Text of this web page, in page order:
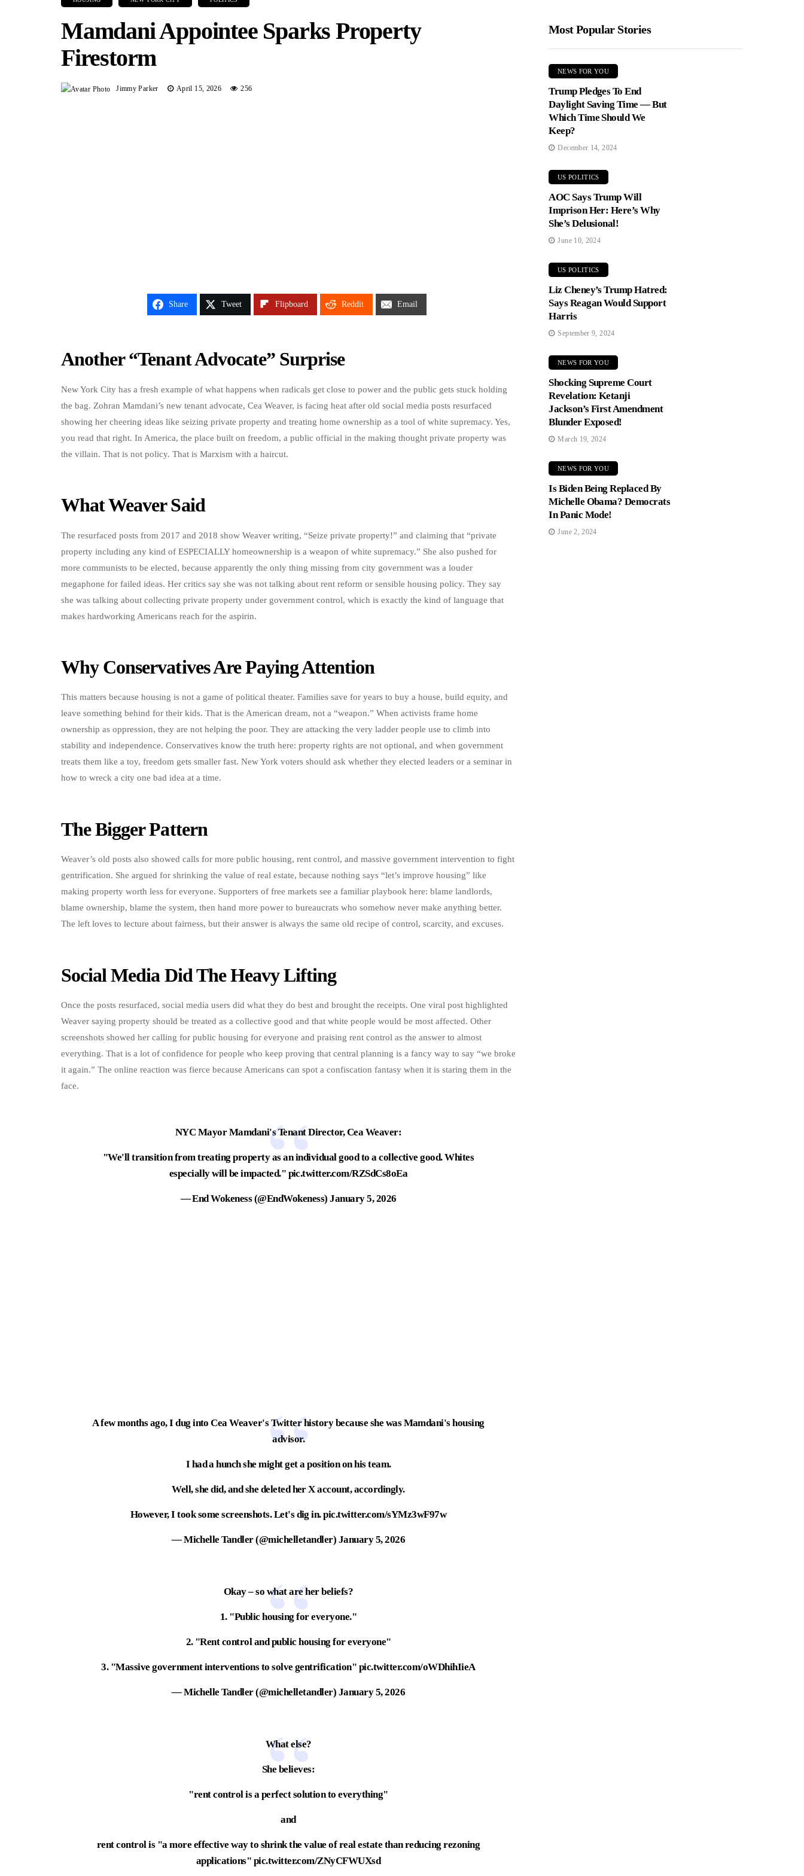
Mamdani Appointee Sparks Property
Firestorm
Jimmy Parker April 15, 2026 256
Share Tweet Flipboard Reddit Email
Another “Tenant Advocate” Surprise
New York City has a fresh example of what happens when radicals get close to power and the public gets stuck holding
the bag. Zohran Mamdani’s new tenant advocate, Cea Weaver, is facing heat after old social media posts resurfaced
showing her cheering ideas like seizing private property and treating home ownership as a tool of white supremacy. Yes,
you read that right. In America, the place built on freedom, a public official in the making thought private property was
the villain. That is not policy. That is Marxism with a haircut.
What Weaver Said
The resurfaced posts from 2017 and 2018 show Weaver writing, “Seize private property!” and claiming that “private
property including any kind of ESPECIALLY homeownership is a weapon of white supremacy.” She also pushed for
more communists to be elected, because apparently the only thing missing from city government was a louder
megaphone for failed ideas. Her critics say she was not talking about rent reform or sensible housing policy. They say
she was talking about collecting private property under government control, which is exactly the kind of language that
makes hardworking Americans reach for the aspirin.
Why Conservatives Are Paying Attention
This matters because housing is not a game of political theater. Families save for years to buy a house, build equity, and
leave something behind for their kids. That is the American dream, not a “weapon.” When activists frame home
ownership as oppression, they are not helping the poor. They are attacking the very ladder people use to climb into
stability and independence. Conservatives know the truth here: property rights are not optional, and when government
treats them like a toy, freedom gets smaller fast. New York voters should ask whether they elected leaders or a seminar in
how to wreck a city one bad idea at a time.
The Bigger Pattern
Weaver’s old posts also showed calls for more public housing, rent control, and massive government intervention to fight
gentrification. She argued for shrinking the value of real estate, because nothing says “let’s improve housing” like
making property worth less for everyone. Supporters of free markets see a familiar playbook here: blame landlords,
blame ownership, blame the system, then hand more power to bureaucrats who somehow never make anything better.
The left loves to lecture about fairness, but their answer is always the same old recipe of control, scarcity, and excuses.
Social Media Did The Heavy Lifting
Once the posts resurfaced, social media users did what they do best and brought the receipts. One viral post highlighted
Weaver saying property should be treated as a collective good and that white people would be most affected. Other
screenshots showed her calling for public housing for everyone and praising rent control as the answer to almost
everything. That is a lot of confidence for people who keep proving that central planning is a fancy way to say “we broke
it again.” The online reaction was fierce because Americans can spot a confiscation fantasy when it is staring them in the
face.
NYC Mayor Mamdani's Tenant Director, Cea Weaver:
"We'll transition from treating property as an individual good to a collective good. Whites
especially will be impacted." pic.twitter.com/RZSdCs8oEa
— End Wokeness (@EndWokeness)January 5, 2026
A few months ago, I dug into Cea Weaver's Twitter history because she was Mamdani's housing
advisor.
I had a hunch she might get a position on his team.
Well, she did, and she deleted her X account, accordingly.
However, I took some screenshots. Let's dig in.pic.twitter.com/sYMz3wF97w
— Michelle Tandler (@michelletandler) January 5, 2026
Okay – so what are her beliefs?
1. "Public housing for everyone."
2. "Rent control and public housing for everyone"
3. "Massive government interventions to solve gentrification" pic.twitter.com/oWDhihIieA
— Michelle Tandler (@michelletandler) January 5, 2026
What else?
She believes:
"rent control is a perfect solution to everything"
and
rent control is "a more effective way to shrink the value of real estate than reducing rezoning
applications" pic.twitter.com/ZNyCFWUXsd
Most Popular Stories
NEWS FOR YOU
Trump Pledges To End
Daylight Saving Time — But
Which Time Should We
Keep?
December 14, 2024
US POLITICS
AOC Says Trump Will
Imprison Her: Here’s Why
She’s Delusional!
June 10, 2024
US POLITICS
Liz Cheney’s Trump Hatred:
Says Reagan Would Support
Harris
September 9, 2024
NEWS FOR YOU
Shocking Supreme Court
Revelation: Ketanji
Jackson’s First Amendment
Blunder Exposed!
March 19, 2024
NEWS FOR YOU
Is Biden Being Replaced By
Michelle Obama? Democrats
In Panic Mode!
June 2, 2024